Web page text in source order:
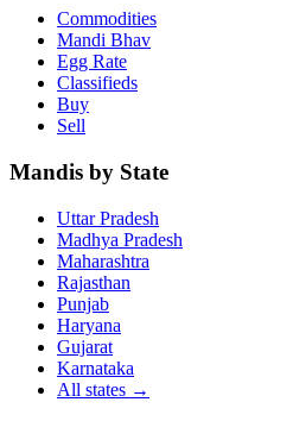
Commodities
Mandi Bhav
Egg Rate
Classifieds
Buy
Sell
Mandis by State
Uttar Pradesh
Madhya Pradesh
Maharashtra
Rajasthan
Punjab
Haryana
Gujarat
Karnataka
All states →